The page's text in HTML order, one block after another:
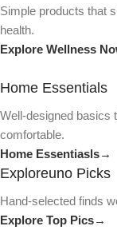
Simple products that
health.
Explore Wellness
Home Essentials
Well-designed basics
comfortable.
Home Essentiasls→
Exploreuno Picks
Hand-selected finds
Explore Top Pics→